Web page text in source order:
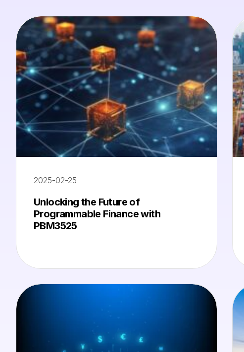
2025-02-25
Unlocking the Future of
Programmable Finance with
PBM3525​